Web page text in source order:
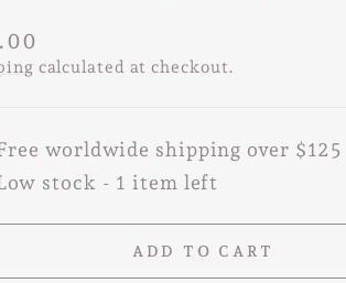
calculated at checkout.
worldwide shipping over $125
stock - 1 item left
ADD TO CART